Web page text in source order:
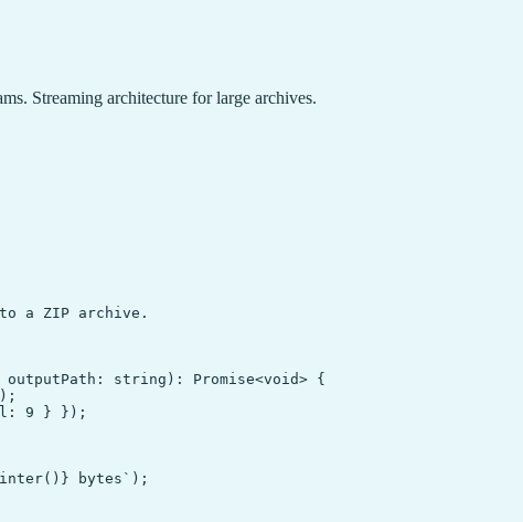
Streaming architecture for large archives.
a ZIP archive.
string): Promise<void> {
9 } });
bytes`);